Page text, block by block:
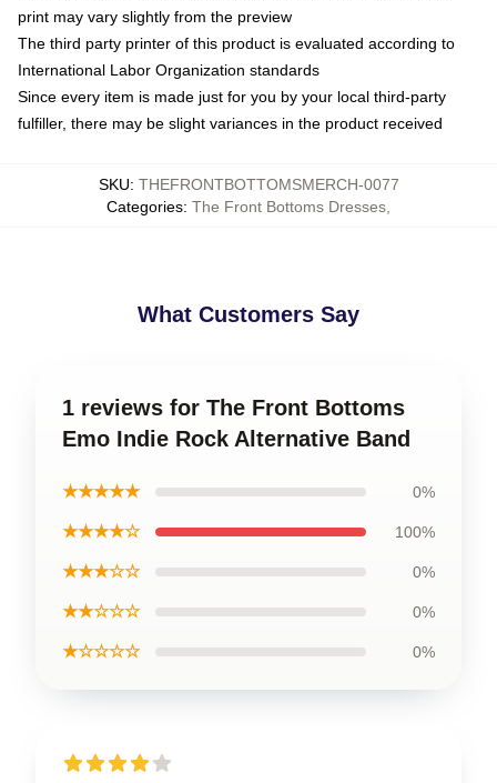
print may vary slightly from the preview
The third party printer of this product is evaluated according to
International Labor Organization standards
Since every item is made just for you by your local third-party
fulfiller, there may be slight variances in the product received
SKU: THEFRONTBOTTOMSMERCH-0077
Categories: The Front Bottoms Dresses
What Customers Say
1 reviews for The Front Bottoms
Emo Indie Rock Alternative Band
★★★★★ 0%
★★★★☆ 100%
★★★☆☆ 0%
★★☆☆☆ 0%
★☆☆☆☆ 0%